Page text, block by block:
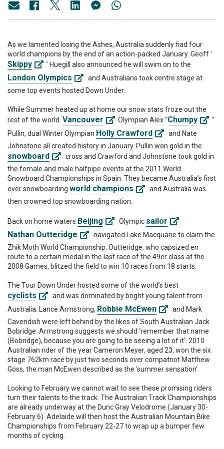
As we lamented losing the Ashes, Australia suddenly had four
world champions by the end of an action-packed January. Geoff ‘
Skippy ’ Huegill also announced he will swim on to the
London Olympics
and Australians took centre stage at
some top events hosted Down Under.
While Summer heated up at home our snow stars froze out the
rest of the world. Vancouver Olympian Alex “Chumpy
”
Pullin, dual Winter Olympian Holly Crawford
and Nate
Johnstone all created history in January. Pullin won gold in the
snowboard
cross and Crawford and Johnstone took gold in
the female and male halfpipe events at the 2011 World
Snowboard Championships in Spain. They became Australia’s first
ever snowboarding world champions
and Australia was
then crowned top snowboarding nation.
Back on home waters Beijing Olympic sailor
Nathan Outteridge
navigated Lake Macquarie to claim the
Zhik Moth World Championship. Outteridge, who capsized en
route to a certain medal in the last race of the 49er class at the
2008 Games, blitzed the field to win 10 races from 18 starts.
The Tour Down Under hosted some of the world’s best
cyclists
and was dominated by bright young talent from
Australia. Lance Armstrong, Robbie McEwen
and Mark
Cavendish were left behind by the likes of South Australian Jack
Bobridge. Armstrong suggests we should ‘remember that name
(Bobridge), because you are going to be seeing a lot of it’. 2010
Australian rider of the year Cameron Meyer, aged 23, won the six
stage 762km race by just two seconds over compatriot Matthew
Goss, the man McEwen described as the ‘summer sensation’.
Looking to February we cannot wait to see these promising riders
turn their talents to the track. The Australian Track Championships
are already underway at the Dunc Gray Velodrome (January 30-
February 6). Adelaide will then host the Australian Mountain Bike
Championships from February 22-27 to wrap up a bumper few
months of cycling.